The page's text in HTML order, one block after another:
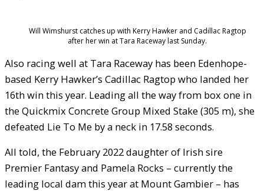
Will Wimshurst catches up with Kerry Hawker and Cadillac Ragtop
after her win at Tara Raceway last Sunday.
Also racing well at Tara Raceway has been Edenhope-
based Kerry Hawker’s Cadillac Ragtop who landed her
16th win this year. Leading all the way from box one in
the Quickmix Concrete Group Mixed Stake (305 m), she
defeated Lie To Me by a neck in 17.58 seconds.
All told, the February 2022 daughter of Irish sire
Premier Fantasy and Pamela Rocks – currently the
leading local dam this year at Mount Gambier – has